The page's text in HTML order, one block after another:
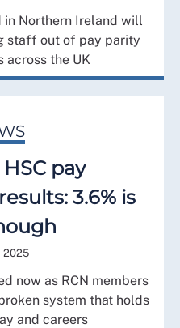
in Northern Ireland will
staff out of pay parity
across the UK
pay
3.6% is
2025
now as RCN members
system that holds
and careers